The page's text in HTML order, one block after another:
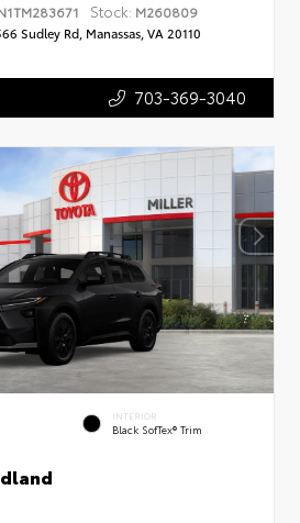
Stock: M260809
Sudley Rd, Manassas, VA 20110
703-369-3040
INTERIOR
Black SofTex® Trim